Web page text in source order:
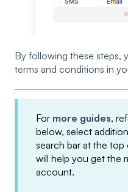
By following these steps,
terms and conditions in
For more guides,
below, select
search bar at the
will help you get the
account.